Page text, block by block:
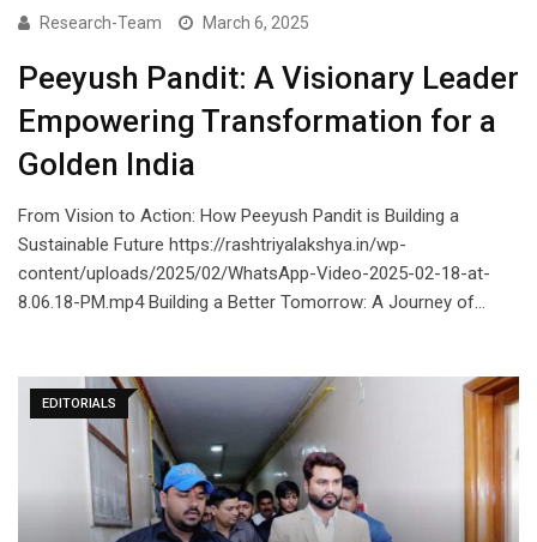
Research-Team March 6, 2025
Peeyush Pandit: A Visionary Leader
Empowering Transformation for a
Golden India
From Vision to Action: How Peeyush Pandit is Building a
Sustainable Future https://rashtriyalakshya.in/wp-
content/uploads/2025/02/WhatsApp-Video-2025-02-18-at-
8.06.18-PM.mp4 Building a Better Tomorrow: A Journey of…
EDITORIALS